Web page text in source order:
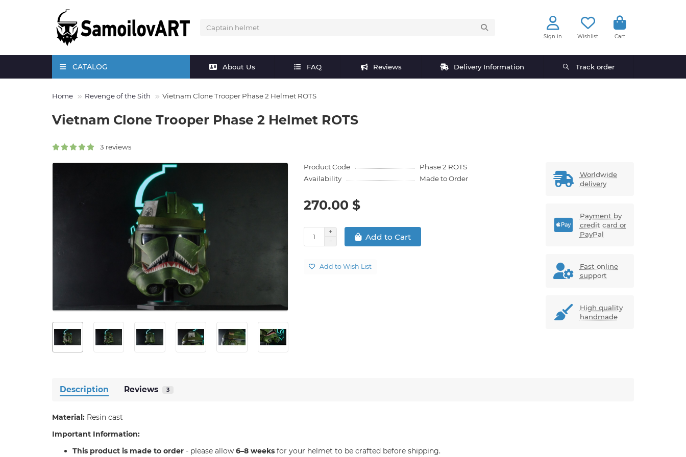
Sign in Wishlist Cart
CATALOG About Us FAQ Reviews Delivery Information Track order
Home Revenge of the Sith Vietnam Clone Trooper Phase 2 Helmet ROTS
Vietnam Clone Trooper Phase 2 Helmet ROTS
3 reviews
Product Code
Phase 2 ROTS
Availability
Made to Order
270.00 $
Add to Cart
Add to Wish List
Worldwide
delivery
Payment by
credit card or
PayPal
Fast online
support
High quality
handmade
Description Reviews 3
Material: Resin cast
Important Information:
This product is made to order - please allow 6–8 weeks for your helmet to be crafted before shipping.